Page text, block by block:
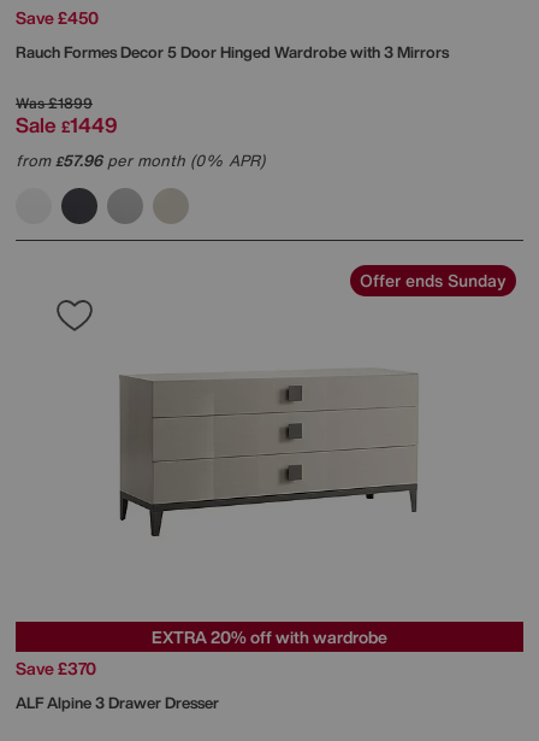
Save £450
RauchFormes Decor 5 Door Hinged Wardrobe with 3 Mirrors
Was£1899
Sale £1449
from£57.96per month (0% APR)
Offer ends Sunday
EXTRA 20% off with wardrobe
Save £370
ALFAlpine 3 Drawer Dresser